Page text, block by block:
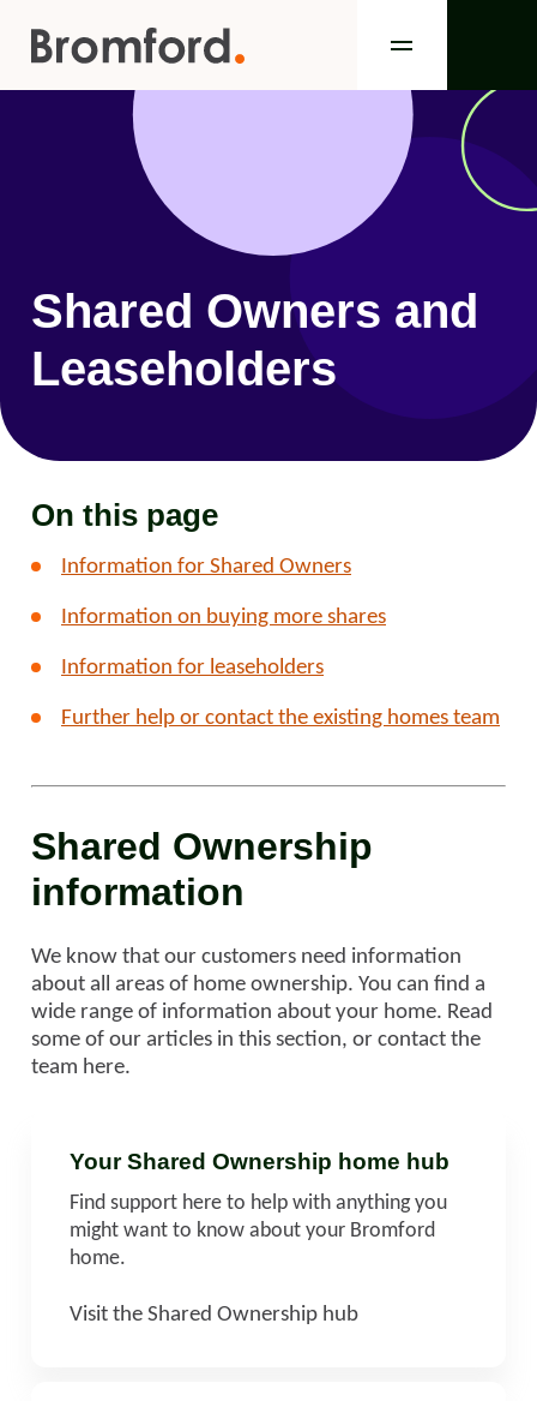
Shared Owners and
Leaseholders
On this page
Information for Shared Owners
Information on buying more shares
Information for leaseholders
Further help or contact the existing homes team
Shared Ownership
information
We know that our customers need information
about all areas of home ownership. You can find a
wide range of information about your home. Read
some of our articles in this section, or contact the
team here.
Your Shared Ownership home hub
Find support here to help with anything you
might want to know about your Bromford
home.
Visit the Shared Ownership hub